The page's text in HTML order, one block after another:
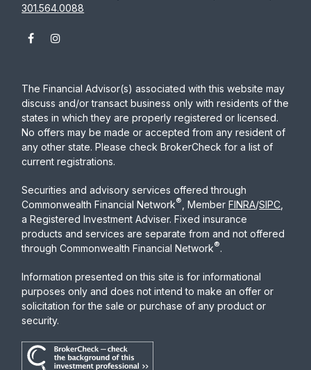
301.564.0088
The Financial Advisor(s) associated with this website may
discuss and/or transact business only with residents of the
states in which they are properly registered or licensed.
No offers may be made or accepted from any resident of
any other state. Please check BrokerCheck for a list of
current registrations.
Securities and advisory services offered through
Commonwealth Financial Network® , MemberFINRA/SIPC
a Registered Investment Adviser. Fixed insurance
products and services are separate from and not offered
through Commonwealth Financial Network®.
Information presented on this site is for informational
purposes only and does not intend to make an offer or
solicitation for the sale or purchase of any product or
security.